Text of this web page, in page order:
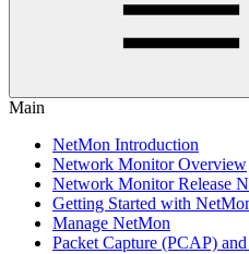
Main
NetMon Introduction
Network Monitor Overview
Network Monitor Release
Getting Started with
Manage NetMon
Packet Capture (PCAP)